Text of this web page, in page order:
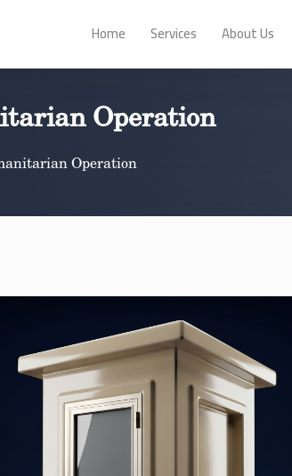
Home Services About Us
Operation
Operation